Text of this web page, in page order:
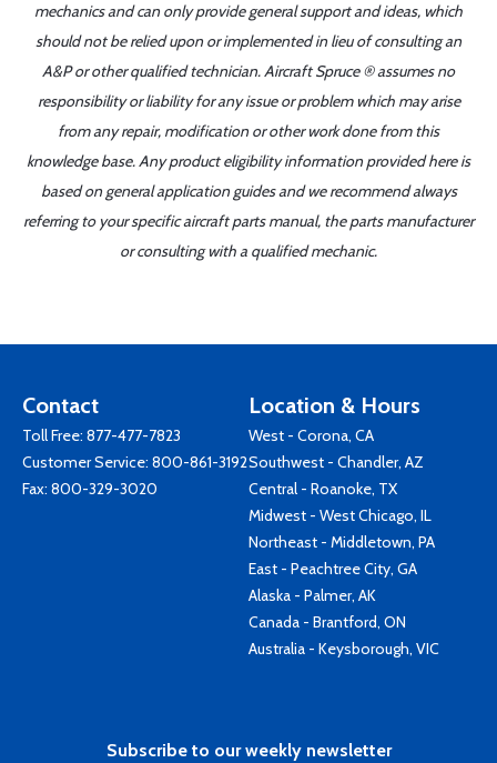
mechanics and can only provide general support and ideas, which
should not be relied upon or implemented in lieu of consulting an
A&P or other qualified technician. Aircraft Spruce ® assumes no
responsibility or liability for any issue or problem which may arise
from any repair, modification or other work done from this
knowledge base. Any product eligibility information provided here is
based on general application guides and we recommend always
referring to your specific aircraft parts manual, the parts manufacturer
or consulting with a qualified mechanic.
Contact
Toll Free: 877-477-7823
Customer Service: 800-861-3192
Fax: 800-329-3020
Location & Hours
West - Corona, CA
Southwest - Chandler, AZ
Central - Roanoke, TX
Midwest - West Chicago, IL
Northeast - Middletown, PA
East - Peachtree City, GA
Alaska - Palmer, AK
Canada - Brantford, ON
Australia - Keysborough, VIC
Subscribe to our weekly newsletter